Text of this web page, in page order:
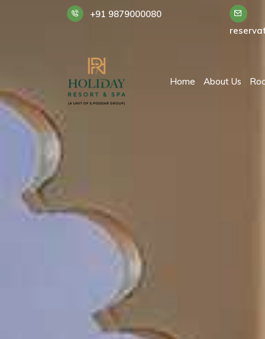
+91 9879000080
Home About Us